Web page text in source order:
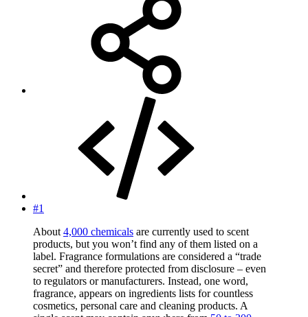
#1
About 4,000 chemicals are currently used to scent
products, but you won’t find any of them listed on a
label. Fragrance formulations are considered a “trade
secret” and therefore protected from disclosure – even
to regulators or manufacturers. Instead, one word,
fragrance, appears on ingredients lists for countless
cosmetics, personal care and cleaning products. A